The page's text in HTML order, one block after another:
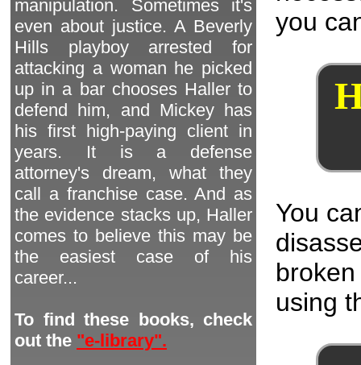
you
You
using
manipulation. Sometimes it's
even about justice. A Beverly
Hills playboy arrested for
attacking a woman he picked
up in a bar chooses Haller to
defend him, and Mickey has
his first high-paying client in
years. It is a defense
attorney's dream, what they
call a franchise case. And as
the evidence stacks up, Haller
comes to believe this may be
the easiest case of his
career...
To find these books, check
out the "e-library".